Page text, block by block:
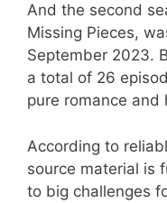
And the second
Missing Pieces,
September 2023.
a total of 26
pure romance and
According to
source material is
to big challenges